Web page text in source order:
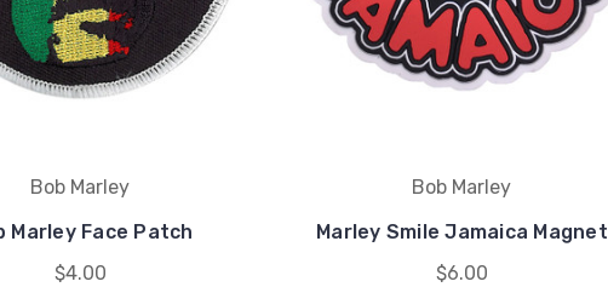
Bob Marley
Marley Face Patch
$4.00
Bob Marley
Marley Smile Jamaica Magnet
$6.00